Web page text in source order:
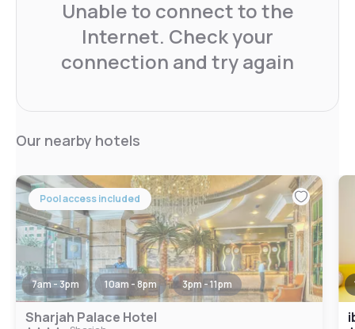
Unable to connect to the
Internet. Check your
connection and try again
Our nearby hotels
Pool access included
7am - 3pm 10am - 8pm 3pm - 11pm
Sharjah Palace Hotel